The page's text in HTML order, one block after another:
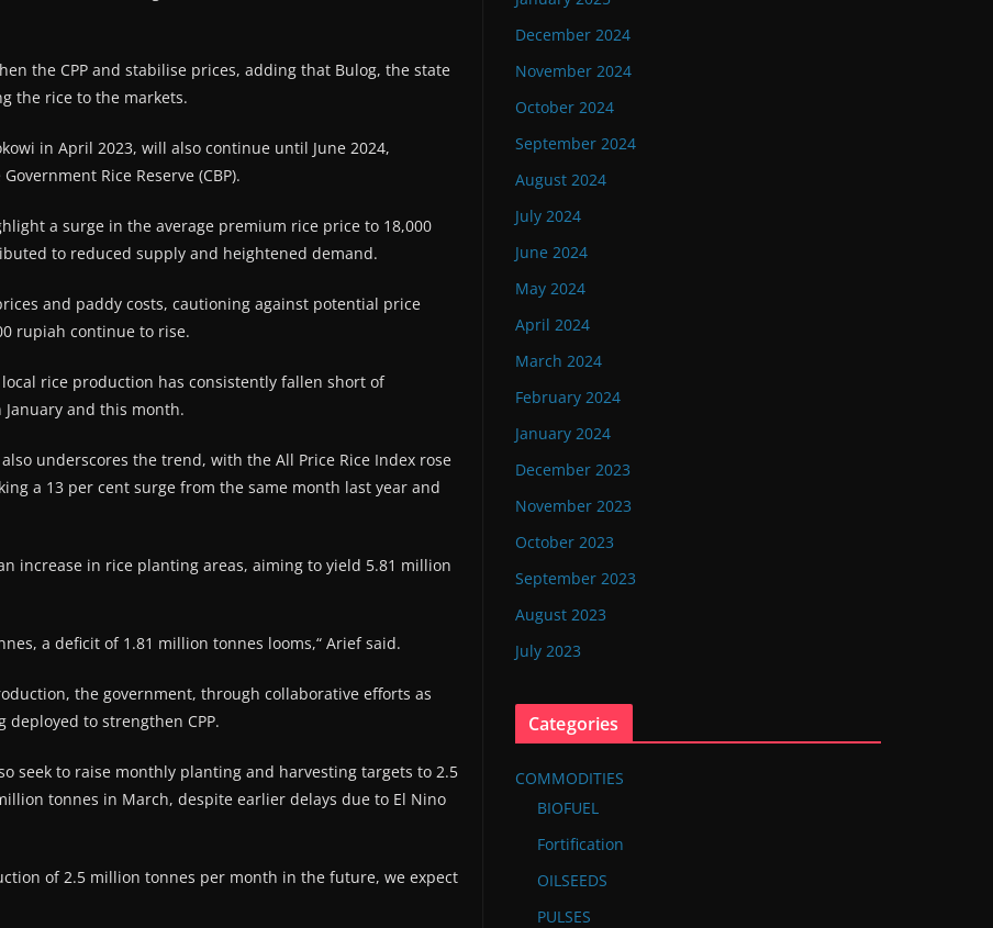
the CPP and stabilise prices, adding that Bulog, the state
the rice to the markets.
in April 2023, will also continue until June 2024,
Rice Reserve (CBP).
a surge in the average premium rice price to 18,000
to reduced supply and heightened demand.
and paddy costs, cautioning against potential price
rupiah continue to rise.
rice production has consistently fallen short of
and this month.
underscores the trend, with the All Price Rice Index rose
a 13 per cent surge from the same month last year and
increase in rice planting areas, aiming to yield 5.81 million
a deficit of 1.81 million tonnes looms,“ Arief said.
the government, through collaborative efforts as
deployed to strengthen CPP.
seek to raise monthly planting and harvesting targets to 2.5
tonnes in March, despite earlier delays due to El Nino
of 2.5 million tonnes per month in the future, we expect
December 2024
November 2024
October 2024
September 2024
August 2024
July 2024
June 2024
May 2024
April 2024
March 2024
February 2024
January 2024
December 2023
November 2023
October 2023
September 2023
August 2023
July 2023
Categories
COMMODITIES
BIOFUEL
Fortification
OILSEEDS
PULSES